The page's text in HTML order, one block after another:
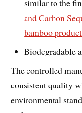
similar to the
and Carbon
bamboo
Biodegradable
The controlled
consistent quality
environmental